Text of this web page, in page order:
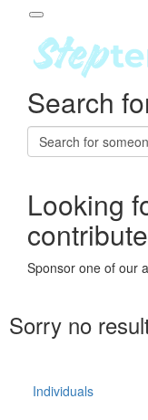
About
Steptember
Impact
Partners
Leaderboards
Participant Login
Forgotten your
Search
Looking
Sponsor one of our
Sorry no
Individuals